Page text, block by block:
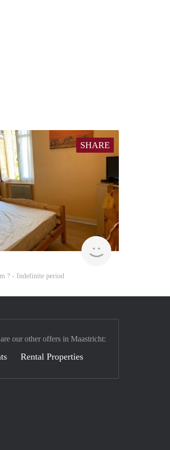
SHARE
finder
? - Indefinite period
our other offers in Maastricht:
Rental Properties